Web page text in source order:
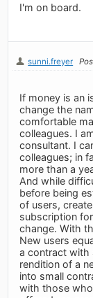
I'm on board.
sunni.freyer
If money is an
change the
comfortable
colleagues. I
consultant. I
colleagues; in
more than a
And while
before being
of users,
subscription
change. With
New users
a contract with
rendition of a
into small
with those